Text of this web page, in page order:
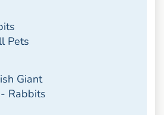
Pets
Giant
Rabbits